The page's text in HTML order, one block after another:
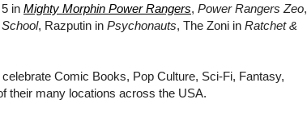
in Mighty Morphin Power Rangers, Power Rangers Zeo,
, Razputin in Psychonauts, The Zoni in Ratchet &
Comic Books, Pop Culture, Sci-Fi, Fantasy,
their many locations across the USA.